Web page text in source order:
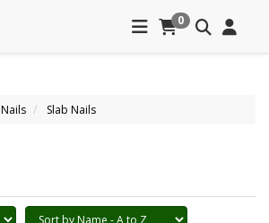
0
Nails Slab Nails